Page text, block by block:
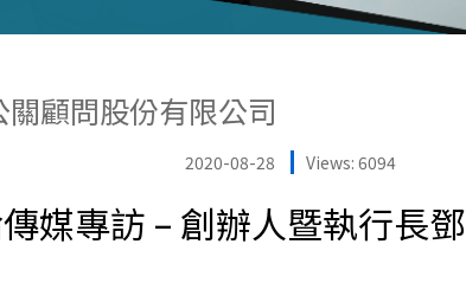
關顧問股份有限公司
2020-08-28 Views: 6094
媒專訪 – 創辦人暨執行長鄧